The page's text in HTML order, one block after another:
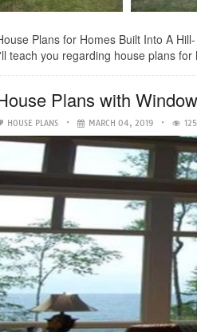
Plans for Homes Built Into A
teach you regarding house plans
Plans with
HOUSE PLANS MARCH 04, 2019